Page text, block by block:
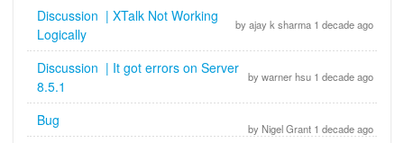
by ajay k sharma 1 decade ago
Discussion | XTalk Not Working
Logically
by warner hsu 1 decade ago
Discussion | It got errors on Server
8.5.1
by Nigel Grant 1 decade ago
Bug